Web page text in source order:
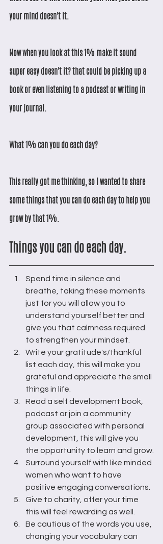
your mind doesn't it.
Now when you look at this 1% make it sound
super easy doesn't it? that could be picking up a
book or even listening to a podcast or writing in
your journal.
What 1% can you do each day?
This really got me thinking, so I wanted to share
some things that you can do each day to help you
grow by that 1%.
Things you can do each day.
Spend time in silence and
breathe, taking these moments
just for you will allow you to
understand yourself better and
give you that calmness required
to strengthen your mindset.
Write your gratitude's/thankful
list each day, this will make you
grateful and appreciate the small
things in life.
Read a self development book,
podcast or join a community
group associated with personal
development, this will give you
the opportunity to learn and grow.
Surround yourself with like minded
women who want to have
positive engaging conversations.
Give to charity, offer your time
this will feel rewarding as well.
Be cautious of the words you use,
changing your vocabulary can